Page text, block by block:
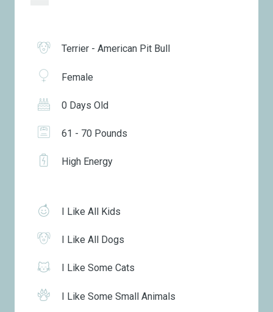
Terrier - American Pit Bull
Female
0 Days Old
61 - 70 Pounds
High Energy
I Like All Kids
I Like All Dogs
I Like Some Cats
I Like Some Small Animals